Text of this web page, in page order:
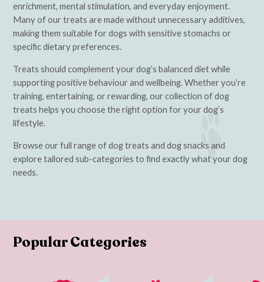
enrichment, mental stimulation, and everyday enjoyment.
Many of our treats are made without unnecessary additives,
making them suitable for dogs with sensitive stomachs or
specific dietary preferences.
Treats should complement your dog’s balanced diet while
supporting positive behaviour and wellbeing. Whether you’re
training, entertaining, or rewarding, our collection of dog
treats helps you choose the right option for your dog’s
lifestyle.
Browse our full range of dog treats and dog snacks and
explore tailored sub-categories to find exactly what your dog
needs.
Popular Categories